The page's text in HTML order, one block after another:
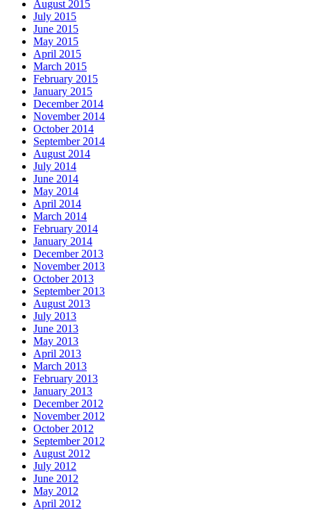
August 2015
July 2015
June 2015
May 2015
April 2015
March 2015
February 2015
January 2015
December 2014
November 2014
October 2014
September 2014
August 2014
July 2014
June 2014
May 2014
April 2014
March 2014
February 2014
January 2014
December 2013
November 2013
October 2013
September 2013
August 2013
July 2013
June 2013
May 2013
April 2013
March 2013
February 2013
January 2013
December 2012
November 2012
October 2012
September 2012
August 2012
July 2012
June 2012
May 2012
April 2012